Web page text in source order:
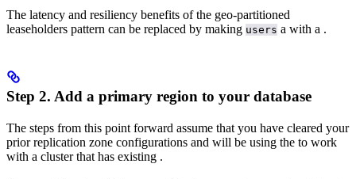
The latency and resiliency benefits of the geo-partitioned
leaseholders pattern can be replaced by making users a with a .
Step 2. Add a primary region to your database
The steps from this point forward assume that you have cleared your
prior replication zone configurations and will be using the to work
with a cluster that has existing .